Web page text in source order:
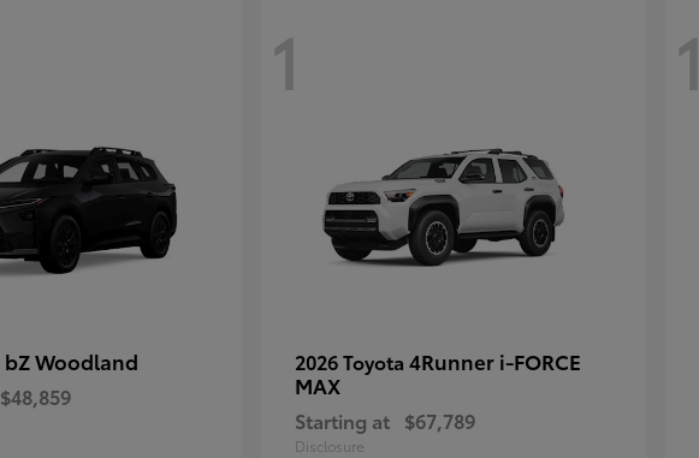
bZ Woodland
$48,859
1
2026 Toyota 4Runner i-FORCE
MAX
Starting at $67,789
Disclosure
1